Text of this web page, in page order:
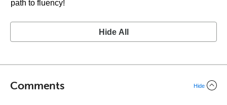
path to fluency!
Hide All
Comments Hide